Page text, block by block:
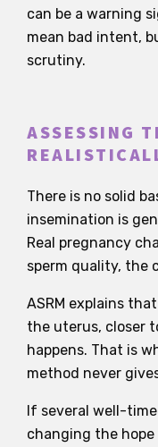
can be a warning
mean bad intent,
scrutiny.
ASSESSING
There is no solid
insemination is
Real pregnancy
sperm quality, the
ASRM explains
the uterus, closer
happens. That is
method never
If several well-
changing the